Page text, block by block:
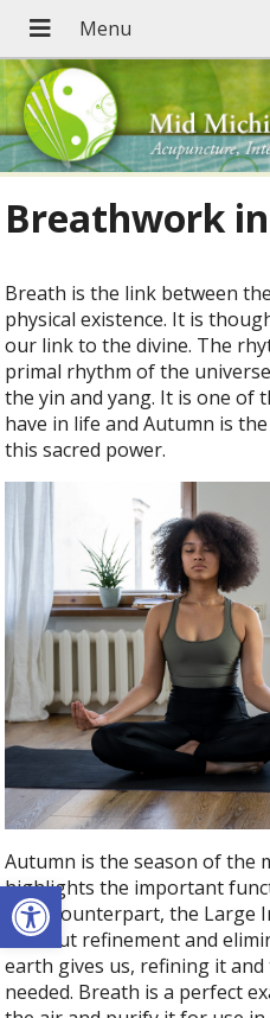
Open toolbar
Breathwork
Breath is the link between
physical existence. It is
our link to the divine. The
primal rhythm of the
the yin and yang. It is one of
have in life and Autumn is
this sacred power.
Autumn is the season of the
highlights the important
TCM counterpart, the Large
is about refinement and
earth gives us, refining it
needed. Breath is a perfect